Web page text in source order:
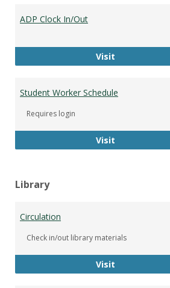
ADP Clock In/Out
VisitADP Clock
Student Worker Schedule
Requires login
VisitStudent
Library
Circulation
Check in/out library materials
VisitCirculation